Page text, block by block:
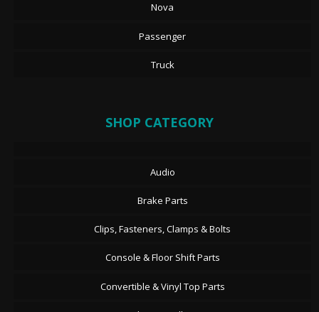
Nova
Passenger
Truck
SHOP CATEGORY
Audio
Brake Parts
Clips, Fasteners, Clamps & Bolts
Console & Floor Shift Parts
Convertible & Vinyl Top Parts